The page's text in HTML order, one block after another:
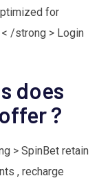
for
/strong > Login
does
?
> SpinBet retain
, recharge